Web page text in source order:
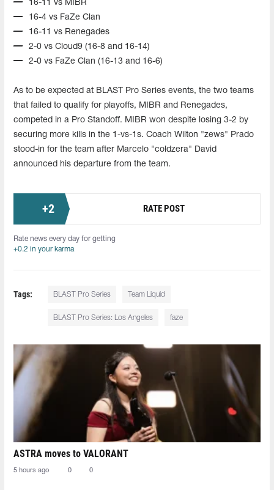
16-11 vs MIBR
16-4 vs FaZe Clan
16-11 vs Renegades
2-0 vs Cloud9 (16-8 and 16-14)
2-0 vs FaZe Clan (16-13 and 16-6)
As to be expected at BLAST Pro Series events, the two teams
that failed to qualify for playoffs, MIBR and Renegades,
competed in a Pro Standoff. MIBR won despite losing 3-2 by
securing more kills in the 1-vs-1s. Coach Wilton "zews" Prado
stood-in for the team after Marcelo "coldzera" David
announced his departure from the team.
+2 RATE POST
Rate news every day for getting
+0.2 in your karma
Tags: BLAST Pro Series Team Liquid
BLAST Pro Series: Los Angeles faze
ASTRA moves to VALORANT
5 hours ago 0 0